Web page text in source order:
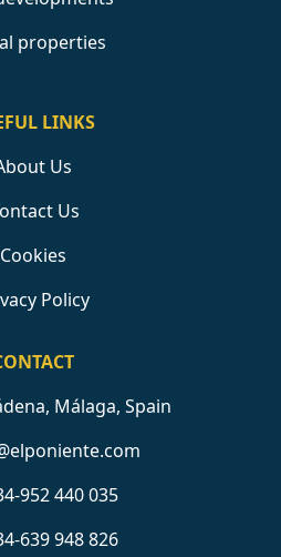
properties
LINKS
Us
Us
Cookies
Policy
Málaga, Spain
952 440 035
639 948 826